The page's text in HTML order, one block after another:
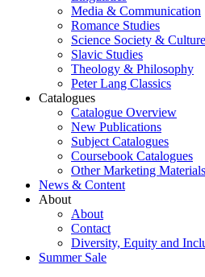
Media & Communication
Romance Studies
Science Society & Culture
Slavic Studies
Theology & Philosophy
Peter Lang Classics
Catalogues
Catalogue Overview
New Publications
Subject Catalogues
Coursebook Catalogues
Other Marketing Materials
News & Content
About
About
Contact
Diversity, Equity and
Summer Sale